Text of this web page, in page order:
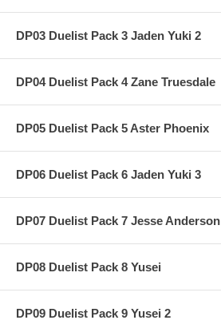
DP03 Duelist Pack 3 Jaden Yuki 2
DP04 Duelist Pack 4 Zane Truesdale
DP05 Duelist Pack 5 Aster Phoenix
DP06 Duelist Pack 6 Jaden Yuki 3
DP07 Duelist Pack 7 Jesse Anderson
DP08 Duelist Pack 8 Yusei
DP09 Duelist Pack 9 Yusei 2